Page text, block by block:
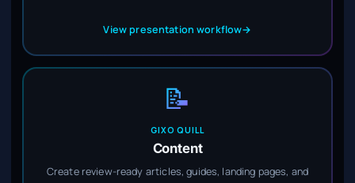
View presentation workflow→
📝
GIXO QUILL
Content
Create review-ready articles, guides, landing pages, and